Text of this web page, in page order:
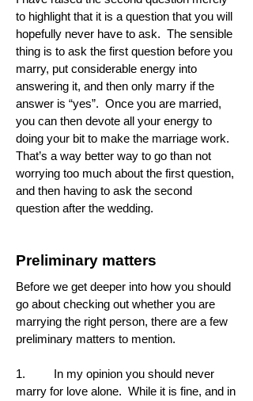
to highlight that it is a question that you will
hopefully never have to ask. The sensible
thing is to ask the first question before you
marry, put considerable energy into
answering it, and then only marry if the
answer is “yes”. Once you are married,
you can then devote all your energy to
doing your bit to make the marriage work.
That’s a way better way to go than not
worrying too much about the first question,
and then having to ask the second
question after the wedding.
Preliminary matters
Before we get deeper into how you should
go about checking out whether you are
marrying the right person, there are a few
preliminary matters to mention.
1. In my opinion you should never
marry for love alone. While it is fine, and in